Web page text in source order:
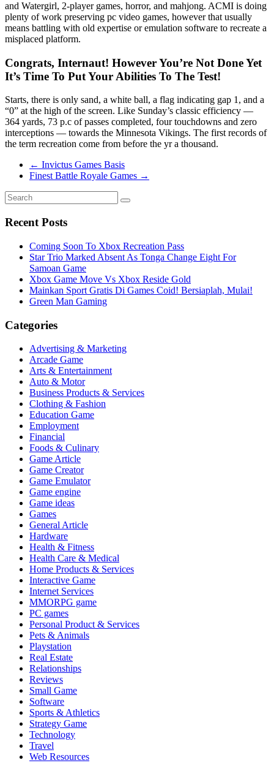
and Watergirl, 2-player games, horror, and mahjong. ACMI is doing
plenty of work preserving pc video games, however that usually
means battling with old expertise or emulation software to recreate a
misplaced platform.
Congrats, Internaut! However You’re Not Done Yet
It’s Time To Put Your Abilities To The Test!
Starts, there is only sand, a white ball, a flag indicating gap 1, and a
“0” at the high of the screen. Like Sunday’s classic efficiency —
364 yards, 73 p.c of passes completed, four touchdowns and zero
interceptions — towards the Minnesota Vikings. The first records of
the term recreation come from before the yr a thousand.
← Invictus Games Basis
Finest Battle Royale Games →
Recent Posts
Coming Soon To Xbox Recreation Pass
Star Trio Marked Absent As Tonga Change Eight For
Samoan Game
Xbox Game Move Vs Xbox Reside Gold
Mainkan Sport Gratis Di Games Coid! Bersiaplah, Mulai!
Green Man Gaming
Categories
Advertising & Marketing
Arcade Game
Arts & Entertainment
Auto & Motor
Business Products & Services
Clothing & Fashion
Education Game
Employment
Financial
Foods & Culinary
Game Article
Game Creator
Game Emulator
Game engine
Game ideas
Games
General Article
Hardware
Health & Fitness
Health Care & Medical
Home Products & Services
Interactive Game
Internet Services
MMORPG game
PC games
Personal Product & Services
Pets & Animals
Playstation
Real Estate
Relationships
Reviews
Small Game
Software
Sports & Athletics
Strategy Game
Technology
Travel
Web Resources